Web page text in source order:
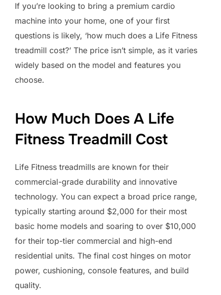
If you’re looking to bring a premium cardio
machine into your home, one of your first
questions is likely, ‘how much does a Life Fitness
treadmill cost?’ The price isn’t simple, as it varies
widely based on the model and features you
choose.
How Much Does A Life
Fitness Treadmill Cost
Life Fitness treadmills are known for their
commercial-grade durability and innovative
technology. You can expect a broad price range,
typically starting around $2,000 for their most
basic home models and soaring to over $10,000
for their top-tier commercial and high-end
residential units. The final cost hinges on motor
power, cushioning, console features, and build
quality.